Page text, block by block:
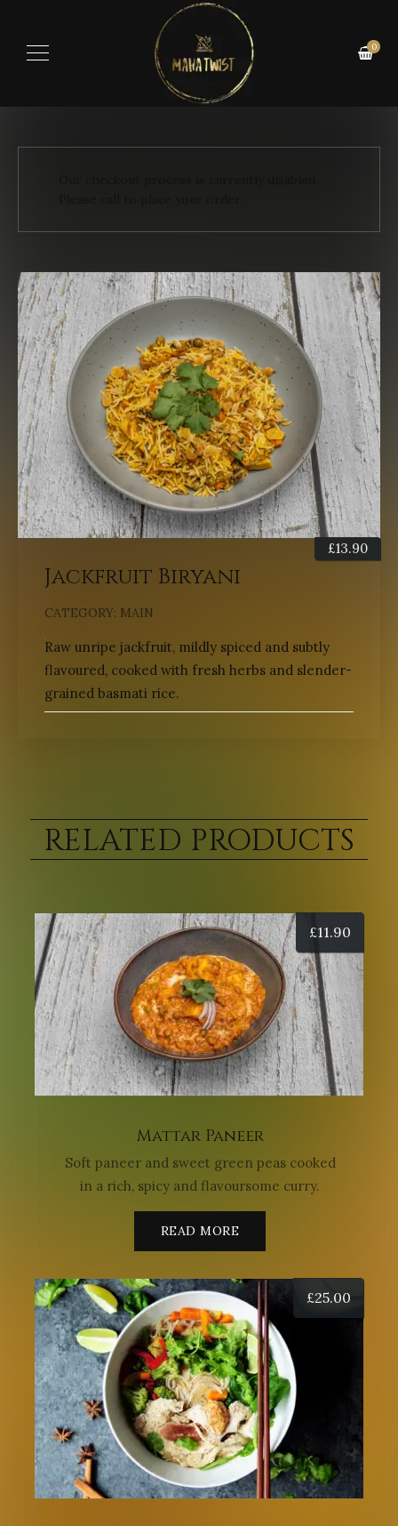
0
Jackfruit Biryani
CATEGORY: MAIN
Raw unripe jackfruit, mildly spiced and subtly
flavoured, cooked with fresh herbs and slender-
grained basmati rice.
£13.90
RELATED PRODUCTS
£11.90
Mattar Paneer
Soft paneer and sweet green peas cooked
in a rich, spicy and flavoursome curry.
READ MORE
£25.00